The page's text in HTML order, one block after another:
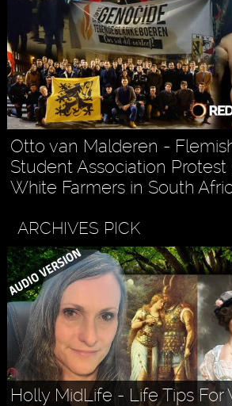
Otto van Malderen -
Student Association
White Farmers in South
ARCHIVES PICK
Holly MidLife - Life Tips For